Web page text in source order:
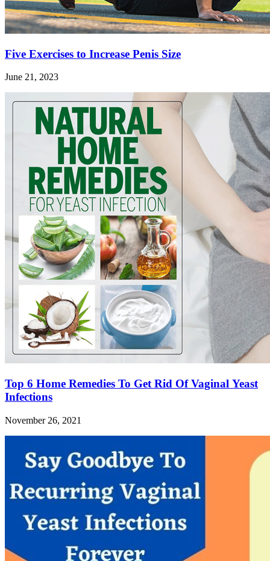
Five Exercises to Increase Penis Size
June 21, 2023
Top 6 Home Remedies To Get Rid Of Vaginal Yeast
Infections
November 26, 2021